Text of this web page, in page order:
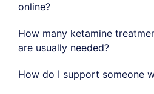
online?
How many ketamine
are usually needed?
How do I support someone